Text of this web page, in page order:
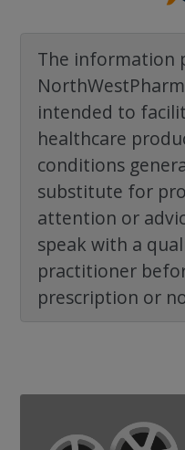
The information
intended to
healthcare
conditions
substitute for
attention or
speak with a
practitioner
prescription or